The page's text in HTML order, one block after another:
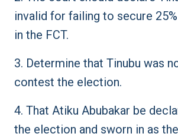
invalid for failing to secure
in the FCT.
3. Determine that Tinubu was
contest the election.
4. That Atiku Abubakar be
the election and sworn in as